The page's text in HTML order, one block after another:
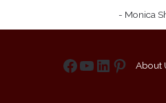
- Monica
About